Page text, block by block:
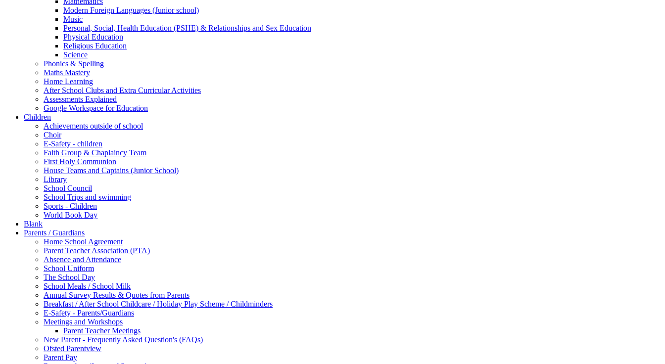
Modern Foreign Languages (Junior school)
Music
Personal, Social, Health Education (PSHE) & Relationships and Sex Education
Physical Education
Religious Education
Science
Phonics & Spelling
Maths Mastery
Home Learning
After School Clubs and Extra Curricular Activities
Assessments Explained
Google Workspace for Education
Children
Achievements outside of school
Choir
E-Safety - children
Faith Group & Chaplaincy Team
First Holy Communion
House Teams and Captains (Junior School)
Library
School Council
School Trips and swimming
Sports - Children
World Book Day
Blank
Parents / Guardians
Home School Agreement
Parent Teacher Association (PTA)
Absence and Attendance
School Uniform
The School Day
School Meals / School Milk
Annual Survey Results & Quotes from Parents
Breakfast / After School Childcare / Holiday Play Scheme / Childminders
E-Safety - Parents/Guardians
Meetings and Workshops
Parent Teacher Meetings
New Parent - Frequently Asked Question's (FAQs)
Ofsted Parentview
Parent Pay